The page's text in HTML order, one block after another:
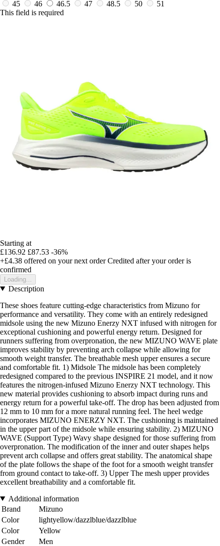
45 46 46.5 47 48.5 50
51
This field is required
Starting at
£136.92 £87.53 -36%
+£4.38 offered on your next order Credited after your order is
confirmed
Loading...
Description
These shoes feature cutting-edge characteristics from Mizuno for
performance and versatility. They come with an entirely redesigned
midsole using the new Mizuno Enerzy NXT infused with nitrogen for
exceptional cushioning and powerful energy return. Designed for
runners suffering from overpronation, the new MIZUNO WAVE plate
improves stability by preventing arch collapse while allowing for
smooth weight transfer. The breathable mesh upper ensures a secure
and comfortable fit. 1) Midsole The midsole has been completely
redesigned compared to the previous INSPIRE 21 model, and it now
features the nitrogen-infused Mizuno Enerzy NXT technology. This
new material provides cushioning to absorb impact during runs and
energy return for a powerful take-off. The drop has been adjusted from
12 mm to 10 mm for a more natural running feel. The heel wedge
incorporates MIZUNO ENERZY NXT. The cushioning is maintained
in the upper part of the midsole while ensuring stability. 2) MIZUNO
WAVE (Support Type) Wavy shape designed for those suffering from
overpronation. The modification of the inner and outer shapes helps
prevent arch collapse and offers great stability. The anatomical shape
of the plate follows the shape of the foot for a smooth weight transfer
from ground contact to take-off. 3) Upper The mesh upper provides
excellent breathability and a comfortable fit.
Additional information
Brand
Mizuno
Color
lightyellow/dazzlblue/dazzlblue
Color
Yellow
Gender
Men